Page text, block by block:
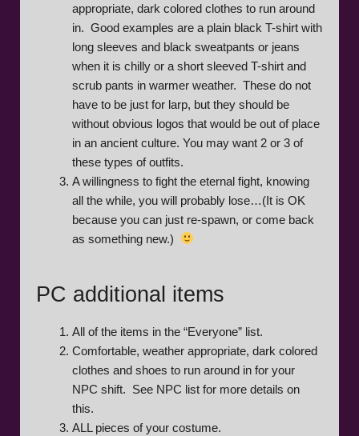
appropriate, dark colored clothes to run around
in. Good examples are a plain black T-shirt with
long sleeves and black sweatpants or jeans
when it is chilly or a short sleeved T-shirt and
scrub pants in warmer weather. These do not
have to be just for larp, but they should be
without obvious logos that would be out of place
in an ancient culture. You may want 2 or 3 of
these types of outfits.
A willingness to fight the eternal fight, knowing
all the while, you will probably lose…(It is OK
because you can just re-spawn, or come back
as something new.)
PC additional items
All of the items in the “Everyone” list.
Comfortable, weather appropriate, dark colored
clothes and shoes to run around in for your
NPC shift. See NPC list for more details on
this.
ALL pieces of your costume.